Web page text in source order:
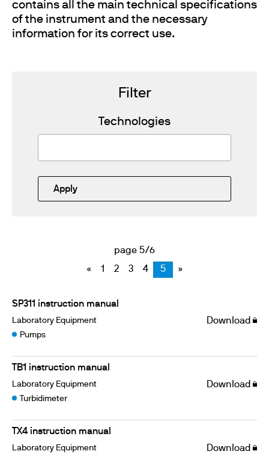
contains all the main technical specifications
of the instrument and the necessary
information for its correct use.
Filter
Technologies
Apply
page 5/6
« 1 2 3 4 5 »
SP311 instruction manual
Laboratory Equipment
Pumps
Download
TB1 instruction manual
Laboratory Equipment
Turbidimeter
Download
TX4 instruction manual
Laboratory Equipment Download